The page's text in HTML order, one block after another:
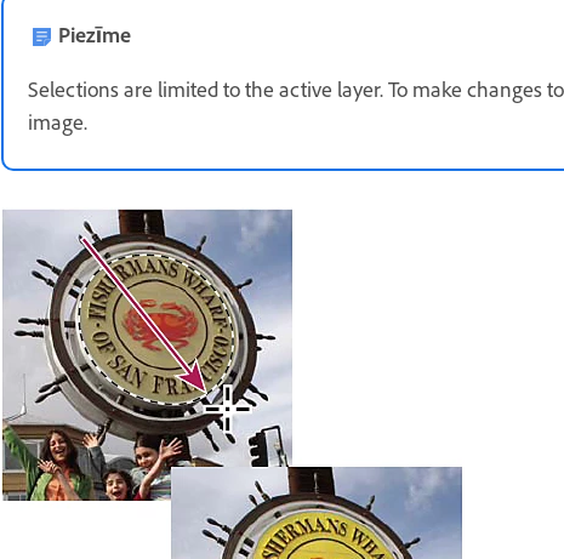
Piezīme
Selections are limited to the active layer. To make changes
image.